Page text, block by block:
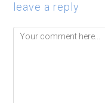
leave a reply